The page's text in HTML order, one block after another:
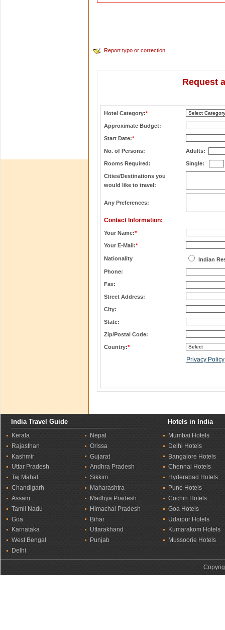
Report typo or correction
Request
Hotel Category:*
Approximate Budget:
Start Date:*
No. of Persons: Adults:
Rooms Required: Single:
Cities/Destinations you
would like to travel:
Any Preferences:
Contact Information:
Your Name:*
Your E-Mail:*
Nationality
Indian
Phone:
Fax:
Street Address:
City:
State:
Zip/Postal Code:
Country:*
Privacy Policy
India Travel Guide Hotels in India
Kerala
Rajasthan
Kashmir
Uttar Pradesh
Taj Mahal
Chandigarh
Assam
Tamil Nadu
Goa
Karnataka
West Bengal
Delhi
Nepal
Orissa
Gujarat
Andhra Pradesh
Sikkim
Maharashtra
Madhya Pradesh
Himachal Pradesh
Bihar
Uttarakhand
Punjab
Mumbai Hotels
Delhi Hotels
Bangalore Hotels
Chennai Hotels
Hyderabad Hotels
Pune Hotels
Cochin Hotels
Goa Hotels
Udaipur Hotels
Kumarakom Hotels
Mussoorie Hotels